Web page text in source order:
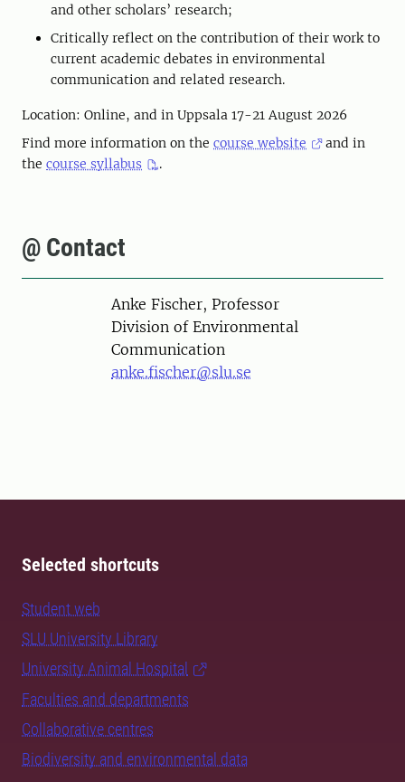
and other scholars’ research;
Critically reflect on the contribution of their work to
current academic debates in environmental
communication and related research.
Location: Online, and in Uppsala 17-21 August 2026
Find more information on the course website
and in
the course syllabus .
@ Contact
PersonAnke Fischer, Professor
Division of Environmental
Communication
anke.fischer@slu.se
Selected shortcuts
Student web
SLU University Library
University Animal Hospital
Faculties and departments
Collaborative centres
Biodiversity and environmental data